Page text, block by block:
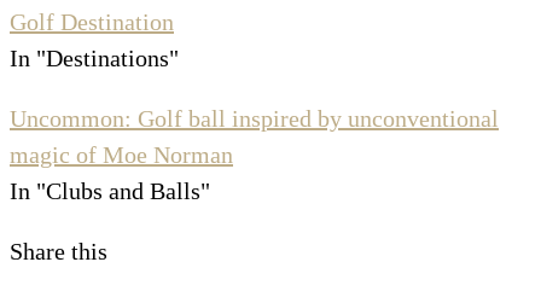
Golf Destination
In "Destinations"
Uncommon: Golf ball inspired by unconventional
magic of Moe Norman
In "Clubs and Balls"
Share this